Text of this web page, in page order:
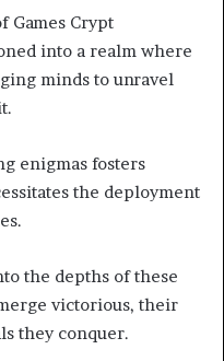
Games Crypt
into a realm where
minds to unravel
enigmas fosters
the deployment
the depths of these
victorious, their
they conquer.